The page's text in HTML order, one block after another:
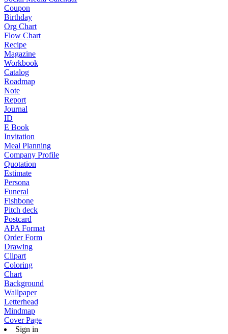
Coupon
Birthday
Org Chart
Flow Chart
Recipe
Magazine
Workbook
Catalog
Roadmap
Note
Report
Journal
ID
E Book
Invitation
Meal Planning
Company Profile
Quotation
Estimate
Persona
Funeral
Fishbone
Pitch deck
Postcard
APA Format
Order Form
Drawing
Clipart
Coloring
Chart
Background
Wallpaper
Letterhead
Mindmap
Cover Page
Sign in